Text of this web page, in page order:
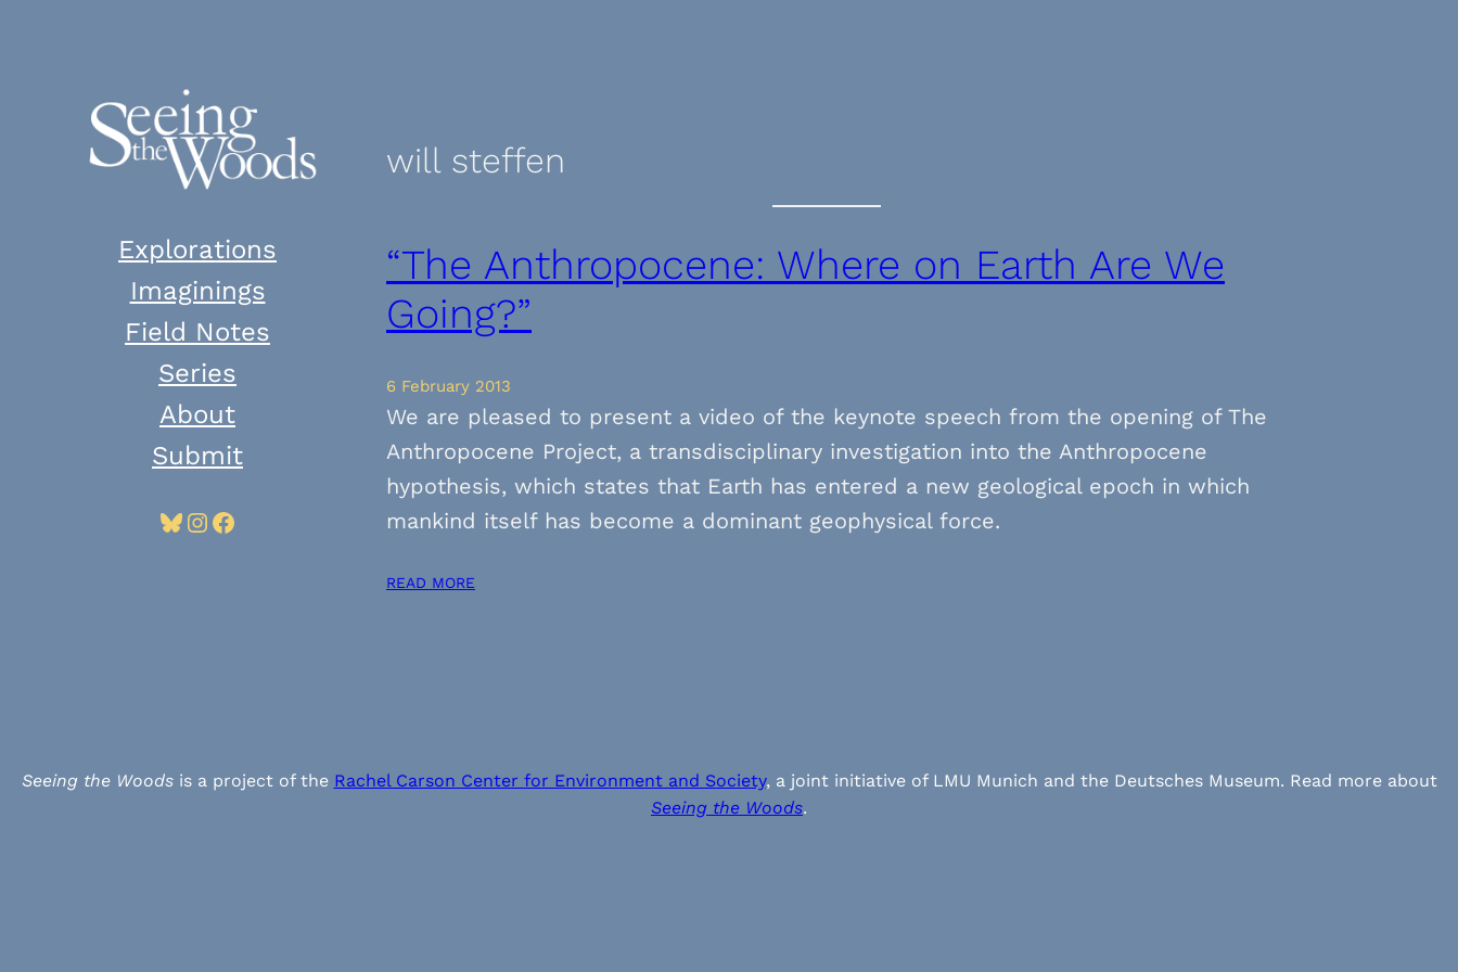
Explorations
Imaginings
Field Notes
Series
About
Submit
Bluesky InstagramFacebook
will steffen
“The Anthropocene: Where on Earth Are We
Going?”
6 February 2013
We are pleased to present a video of the keynote speech from the opening of The
Anthropocene Project, a transdisciplinary investigation into the Anthropocene
hypothesis, which states that Earth has entered a new geological epoch in which
mankind itself has become a dominant geophysical force.
READ MORE
Seeing the Woodsis a project of the Rachel Carson Center for Environment and Society, a joint initiative of LMU Munich and the Deutsches Museum. Read more about
Seeing the Woods.